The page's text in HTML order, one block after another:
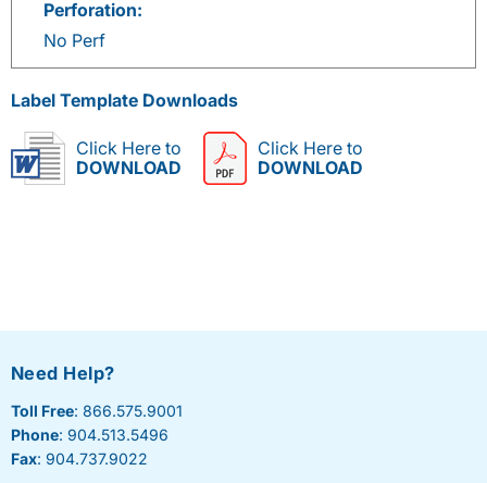
Perforation:
No Perf
Label Template Downloads
Click Here to
DOWNLOAD
Click Here to
DOWNLOAD
Need Help?
Toll Free: 866.575.9001
Phone: 904.513.5496
Fax: 904.737.9022